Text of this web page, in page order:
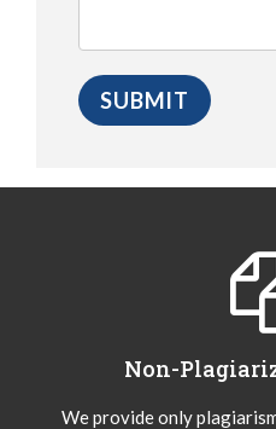
Non-
We provide only